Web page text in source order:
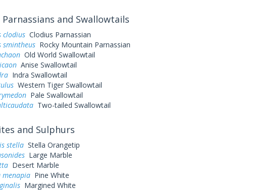
Parnassians and Swallowtails
clodiusClodius Parnassian
smintheusRocky Mountain Parnassian
Old World Swallowtail
Anise Swallowtail
Indra Swallowtail
Western Tiger Swallowtail
Pale Swallowtail
Two-tailed Swallowtail
and Sulphurs
stellaStella Orangetip
Large Marble
Desert Marble
menapiaPine White
Margined White